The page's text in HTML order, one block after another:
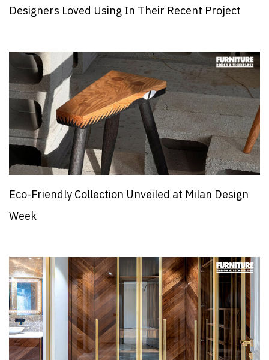
Designers Loved Using In Their Recent Project
Eco-Friendly Collection Unveiled at Milan Design
Week